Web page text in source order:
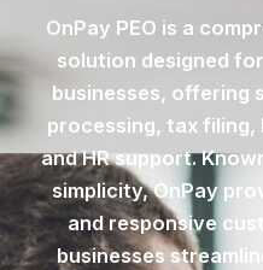
OnPay PEO is a
solution designed
businesses, offering
processing, tax
and HR support.
simplicity, OnPay
and responsive
businesses